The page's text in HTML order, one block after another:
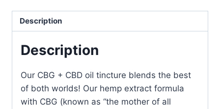
Description
Description
Our CBG + CBD oil tincture blends the best
of both worlds! Our hemp extract formula
with CBG (known as “the mother of all